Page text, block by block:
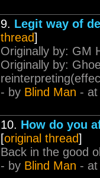
9. Legit way of
thread]
Originally by: GM
Originally by:
- by Blind Man -
10. How do you
[original thread]
Back in the good
- by Blind Man -